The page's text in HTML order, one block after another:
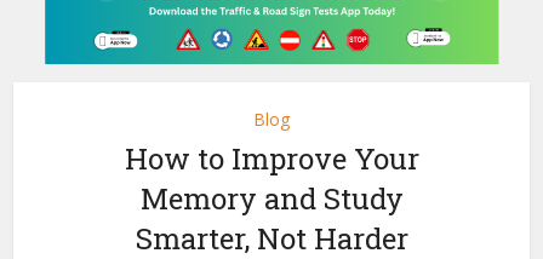
Blog
How to Improve Your
Memory and Study
Smarter, Not Harder